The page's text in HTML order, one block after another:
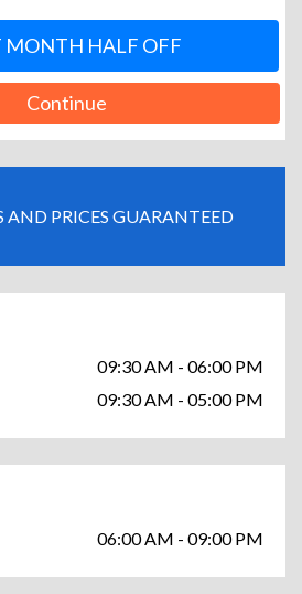
MONTH HALF OFF
Continue
AND PRICES GUARANTEED
09:30 AM - 06:00 PM
09:30 AM - 05:00 PM
06:00 AM - 09:00 PM